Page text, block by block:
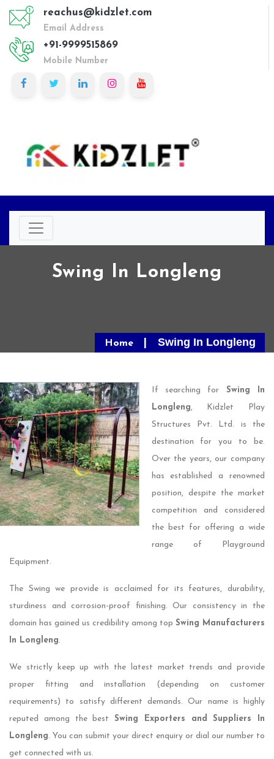
reachus@kidzlet.com
Email Address
+91-9999515869
Mobile Number
Swing In Longleng
Home Swing In Longleng
If searching for Swing In
Longleng, Kidzlet Play
Structures Pvt. Ltd. is the
destination for you to be.
Over the years, our company
has established a renowned
position, despite the market
competition and considered
the best for offering a wide
range of Playground
Equipment.
The Swing we provide is acclaimed for its features, durability,
sturdiness and corrosion-proof finishing. Our consistency in the
domain has gained us credibility among top Swing Manufacturers
In Longleng.
We strictly keep up with the latest market trends and provide
proper fitting and installation (depending on customer
requirements) to satisfy different demands. Our name is highly
reputed among the best Swing Exporters and Suppliers In
Longleng. You can submit your direct enquiry or dial our number to
get connected with us.